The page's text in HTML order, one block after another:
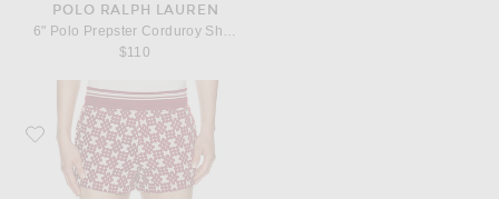
POLO RALPH LAUREN
6" Polo Prepster Corduroy Short
$110
Favorite Dries Van Noten Hegg Shorts